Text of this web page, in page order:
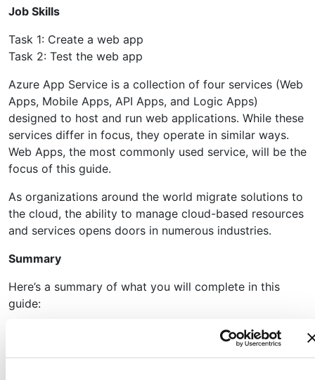
Job Skills
Task 1: Create a web app
Task 2: Test the web app
Azure App Service is a collection of four services (Web
Apps, Mobile Apps, API Apps, and Logic Apps)
designed to host and run web applications. While these
services differ in focus, they operate in similar ways.
Web Apps, the most commonly used service, will be the
focus of this guide.
As organizations around the world migrate solutions to
the cloud, the ability to manage cloud-based resources
and services opens doors in numerous industries.
Summary
Here’s a summary of what you will complete in this
guide:
Create an Azure App Service web app that runs a
Docker container containing a Welcome message